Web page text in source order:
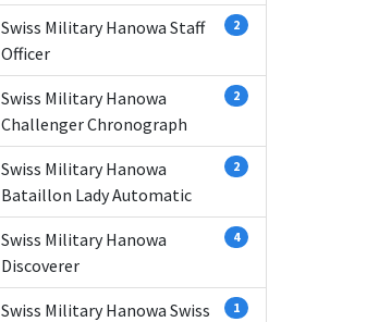
Swiss Military Hanowa Staff
Officer
2
Swiss Military Hanowa
Challenger Chronograph
2
Swiss Military Hanowa
Bataillon Lady Automatic
2
Swiss Military Hanowa
Discoverer
4
Swiss Military Hanowa Swiss
1